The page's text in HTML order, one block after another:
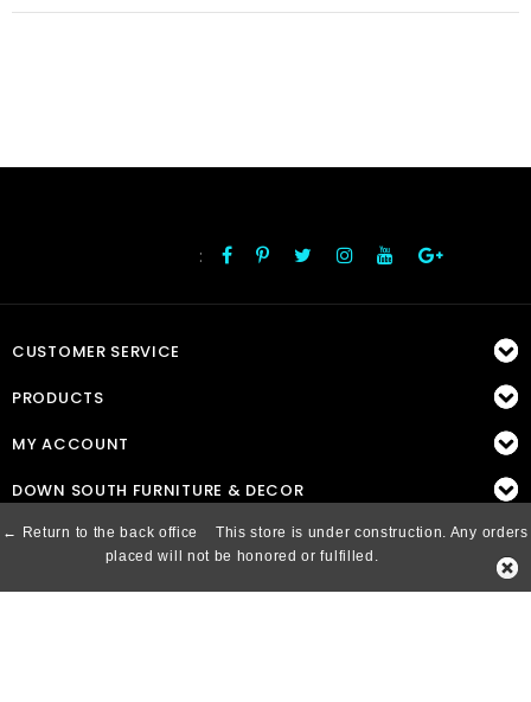
:
CUSTOMER SERVICE
PRODUCTS
MY ACCOUNT
DOWN SOUTH FURNITURE & DECOR
← Return to the back office
This store is under construction. Any orders
placed will not be honored or fulfilled.